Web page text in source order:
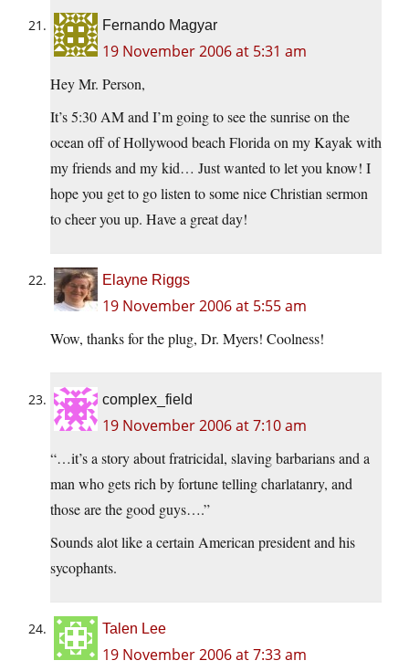
Fernando Magyar
19 November 2006 at 5:31 am
Hey Mr. Person,
It’s 5:30 AM and I’m going to see the sunrise on the
ocean off of Hollywood beach Florida on my Kayak with
my friends and my kid… Just wanted to let you know! I
hope you get to go listen to some nice Christian sermon
to cheer you up. Have a great day!
Elayne Riggs
19 November 2006 at 5:55 am
Wow, thanks for the plug, Dr. Myers! Coolness!
complex_field
19 November 2006 at 7:10 am
“…it’s a story about fratricidal, slaving barbarians and a
man who gets rich by fortune telling charlatanry, and
those are the good guys….”
Sounds alot like a certain American president and his
sycophants.
Talen Lee
19 November 2006 at 7:33 am